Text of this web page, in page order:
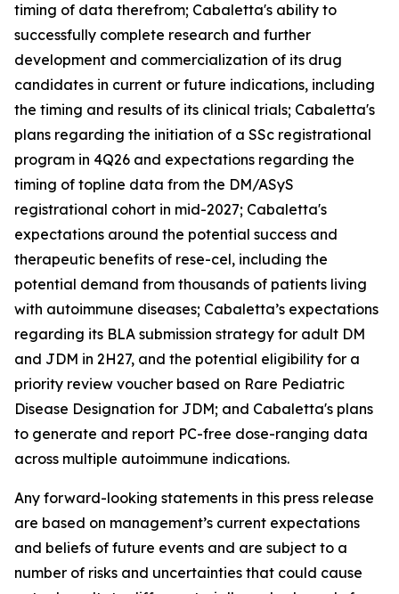
timing of data therefrom; Cabaletta's ability to
successfully complete research and further
development and commercialization of its drug
candidates in current or future indications, including
the timing and results of its clinical trials; Cabaletta's
plans regarding the initiation of a SSc registrational
program in 4Q26 and expectations regarding the
timing of topline data from the DM/ASyS
registrational cohort in mid-2027; Cabaletta's
expectations around the potential success and
therapeutic benefits of rese-cel, including the
potential demand from thousands of patients living
with autoimmune diseases; Cabaletta’s expectations
regarding its BLA submission strategy for adult DM
and JDM in 2H27, and the potential eligibility for a
priority review voucher based on Rare Pediatric
Disease Designation for JDM; and Cabaletta's plans
to generate and report PC-free dose-ranging data
across multiple autoimmune indications.
Any forward-looking statements in this press release
are based on management’s current expectations
and beliefs of future events and are subject to a
number of risks and uncertainties that could cause